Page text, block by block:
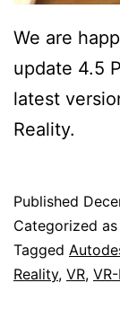
We are
update 4.5
latest
Reality.
Published
Categorized as
Tagged
Reality, VR,